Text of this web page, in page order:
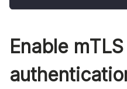
Enable mTLS